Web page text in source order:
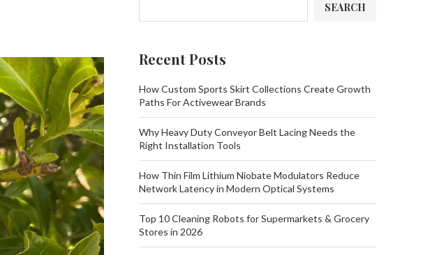
SEARCH
Recent Posts
How Custom Sports Skirt Collections Create Growth
Paths For Activewear Brands
Why Heavy Duty Conveyor Belt Lacing Needs the
Right Installation Tools
How Thin Film Lithium Niobate Modulators Reduce
Network Latency in Modern Optical Systems
Top 10 Cleaning Robots for Supermarkets & Grocery
Stores in 2026